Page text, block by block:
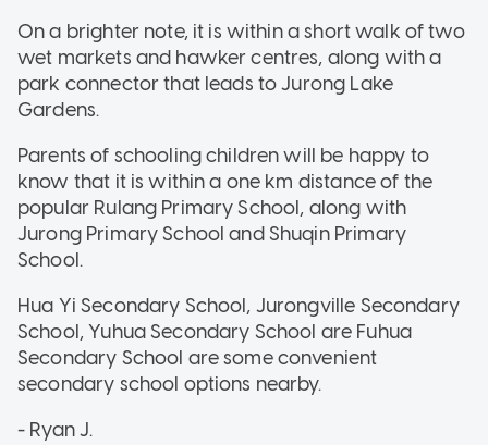
On a brighter note, it is within a short walk of two
wet markets and hawker centres, along with a
park connector that leads to Jurong Lake
Gardens.
Parents of schooling children will be happy to
know that it is within a one km distance of the
popular Rulang Primary School, along with
Jurong Primary School and Shuqin Primary
School.
Hua Yi Secondary School, Jurongville Secondary
School, Yuhua Secondary School are Fuhua
Secondary School are some convenient
secondary school options nearby.
- Ryan J.